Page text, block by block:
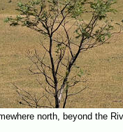
north, beyond the